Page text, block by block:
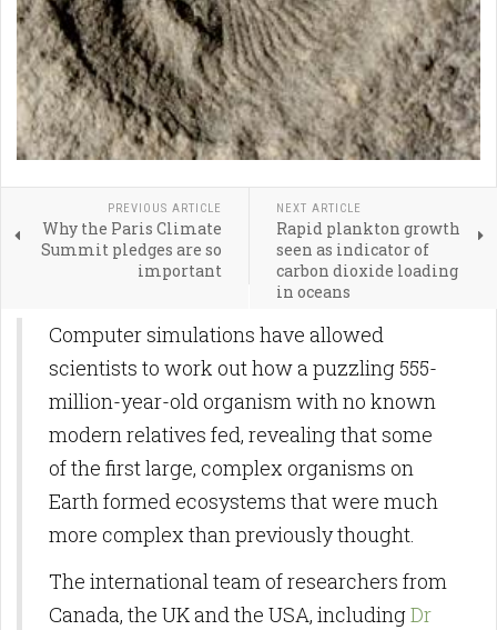
PREVIOUS ARTICLE
Why the Paris Climate
Summit pledges are so
important
NEXT ARTICLE
Rapid plankton growth
seen as indicator of
carbon dioxide loading
in oceans
Computer simulations have allowed
scientists to work out how a puzzling 555-
million-year-old organism with no known
modern relatives fed, revealing that some
of the first large, complex organisms on
Earth formed ecosystems that were much
more complex than previously thought.
The international team of researchers from
Canada, the UK and the USA, includingDr